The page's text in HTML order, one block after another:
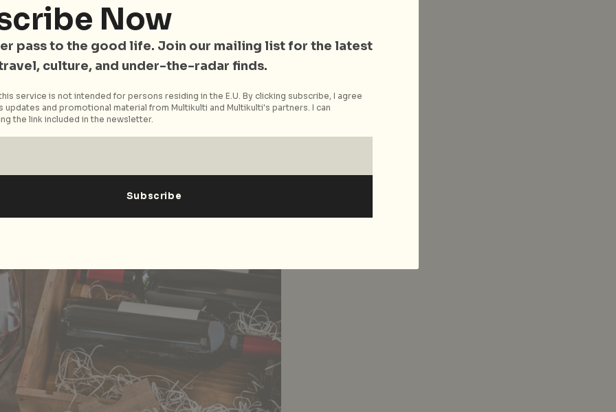
from Wild Honey , Restaurant of the Year for Diners’ Choice 2017
and top-notch service to unique dining
occasions. The awards will be presented by
likeDBS PayLah!,ST Food, andRobert Parker Wine
Now
pass to the good life. Join our mailing list for the latest
culture, and under-the-radar finds.
service is not intended for persons residing in the E.U. By clicking subscribe, I agree
updates and promotional material from Multikulti and Multikulti's partners. I can
the link included in the newsletter.